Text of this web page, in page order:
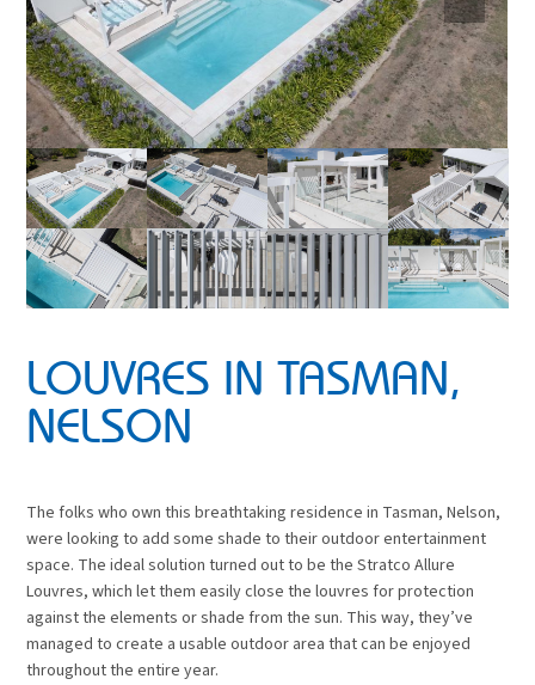
LOUVRES IN TASMAN,
NELSON
The folks who own this breathtaking residence in Tasman, Nelson,
were looking to add some shade to their outdoor entertainment
space. The ideal solution turned out to be the Stratco Allure
Louvres, which let them easily close the louvres for protection
against the elements or shade from the sun. This way, they’ve
managed to create a usable outdoor area that can be enjoyed
throughout the entire year.